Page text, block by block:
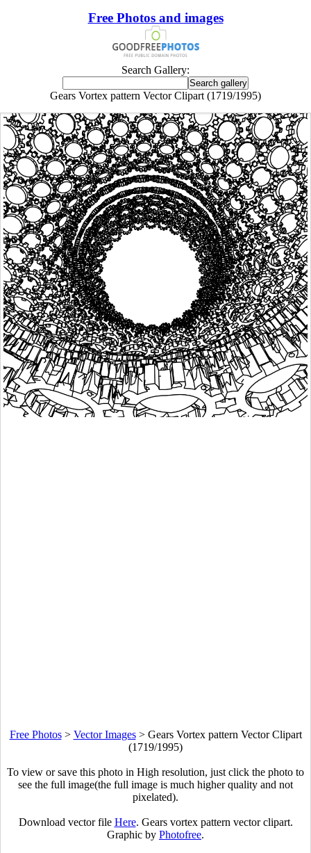
Free Photos and images
Search Gallery:
Gears Vortex pattern Vector Clipart (1719/1995)
Free Photos> Vector Images> Gears Vortex pattern Vector Clipart
(1719/1995)
To view or save this photo in High resolution, just click the photo to
see the full image(the full image is much higher quality and not
pixelated).
Download vector file Here. Gears vortex pattern vector clipart.
Graphic by Photofree.